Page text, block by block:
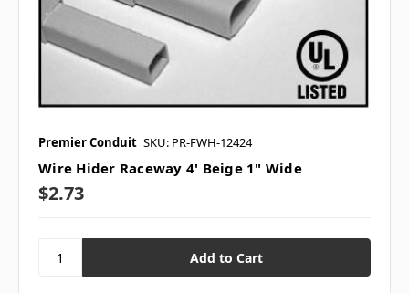
Premier Conduit SKU: PR-FWH-12424
Wire Hider Raceway 4' Beige 1" Wide
$2.73